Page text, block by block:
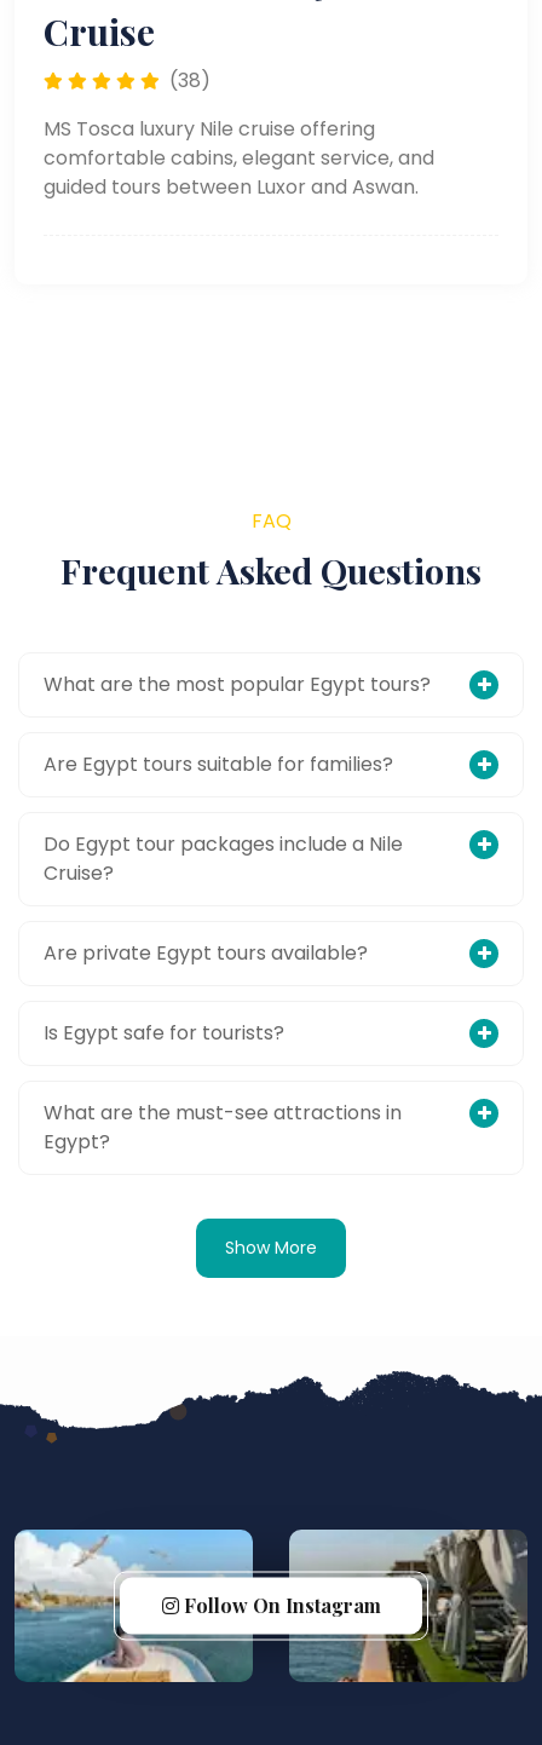
Cruise
(38)
MS Tosca luxury Nile cruise offering
comfortable cabins, elegant service, and
guided tours between Luxor and Aswan.
FAQ
Frequent Asked Questions
What are the most popular Egypt tours?
Are Egypt tours suitable for families?
Do Egypt tour packages include a Nile
Cruise?
Are private Egypt tours available?
Is Egypt safe for tourists?
What are the must-see attractions in
Egypt?
Show More
Follow On Instagram